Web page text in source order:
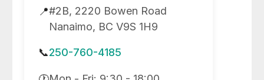
📍#2B, 2220 Bowen Road
Nanaimo, BC V9S 1H9
📞250-760-4185